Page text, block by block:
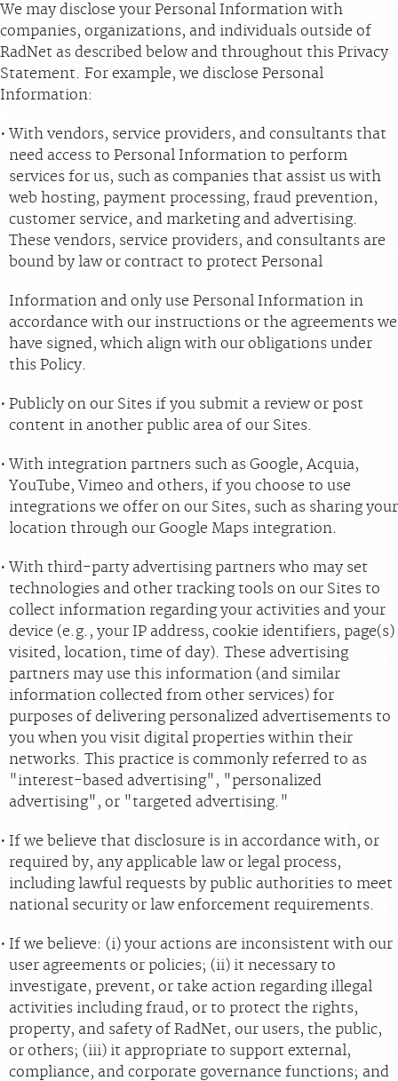
We may disclose your Personal Information with
companies, organizations, and individuals outside of
RadNet as described below and throughout this Privacy
Statement. For example, we disclose Personal
Information:
With vendors, service providers, and consultants that
need access to Personal Information to perform
services for us, such as companies that assist us with
web hosting, payment processing, fraud prevention,
customer service, and marketing and advertising.
These vendors, service providers, and consultants are
bound by law or contract to protect Personal
Information and only use Personal Information in
accordance with our instructions or the agreements we
have signed, which align with our obligations under
this Policy.
Publicly on our Sites if you submit a review or post
content in another public area of our Sites.
With integration partners such as Google, Acquia,
YouTube, Vimeo and others, if you choose to use
integrations we offer on our Sites, such as sharing your
location through our Google Maps integration.
With third-party advertising partners who may set
technologies and other tracking tools on our Sites to
collect information regarding your activities and your
device (e.g., your IP address, cookie identifiers, page(s)
visited, location, time of day). These advertising
partners may use this information (and similar
information collected from other services) for
purposes of delivering personalized advertisements to
you when you visit digital properties within their
networks. This practice is commonly referred to as
"interest-based advertising", "personalized
advertising", or "targeted advertising."
If we believe that disclosure is in accordance with, or
required by, any applicable law or legal process,
including lawful requests by public authorities to meet
national security or law enforcement requirements.
If we believe: (i) your actions are inconsistent with our
user agreements or policies; (ii) it necessary to
investigate, prevent, or take action regarding illegal
activities including fraud, or to protect the rights,
property, and safety of RadNet, our users, the public,
or others; (iii) it appropriate to support external,
compliance, and corporate governance functions; and